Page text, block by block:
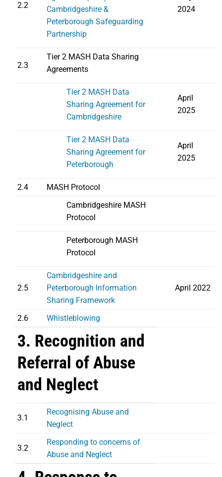
2.2
Cambridgeshire &
Peterborough Safeguarding
Partnership
2024
2.3
Tier 2 MASH Data Sharing
Agreements
Tier 2 MASH Data
Sharing Agreement for
Cambridgeshire
April
2025
Tier 2 MASH Data
Sharing Agreement for
Peterborough
April
2025
2.4
MASH Protocol
Cambridgeshire MASH
Protocol
Peterborough MASH
Protocol
2.5
Cambridgeshire and
Peterborough Information
Sharing Framework
April 2022
2.6 Whistleblowing
3. Recognition and
Referral of Abuse
and Neglect
3.1
Recognising Abuse and
Neglect
3.2
Responding to concerns of
Abuse and Neglect